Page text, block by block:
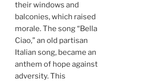
their windows and
balconies, which raised
morale. The song “Bella
Ciao,” an old partisan
Italian song, became an
anthem of hope against
adversity. This